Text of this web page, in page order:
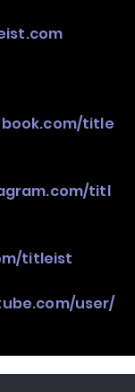
title
titl
titleist
user/